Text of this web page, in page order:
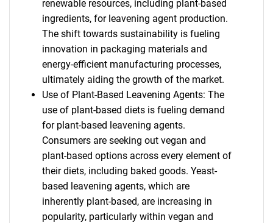
renewable resources, including plant-based
ingredients, for leavening agent production.
The shift towards sustainability is fueling
innovation in packaging materials and
energy-efficient manufacturing processes,
ultimately aiding the growth of the market.
Use of Plant-Based Leavening Agents: The
use of plant-based diets is fueling demand
for plant-based leavening agents.
Consumers are seeking out vegan and
plant-based options across every element of
their diets, including baked goods. Yeast-
based leavening agents, which are
inherently plant-based, are increasing in
popularity, particularly within vegan and